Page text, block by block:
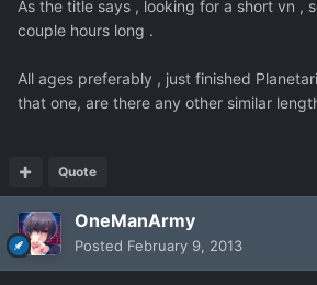
As the title says , looking for a short vn ,
couple hours long .
All ages preferably , just finished
that one, are there any other similar
Quote
OneManArmy
Posted February 9, 2013